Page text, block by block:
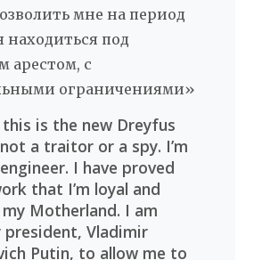
мне на период
находиться под
арестом, с
ограничениями»
this is the new Dreyfus
a traitor or a spy. I’m
I have proved
that I’m loyal and
Motherland. I am
president, Vladimir
Putin, to allow me to